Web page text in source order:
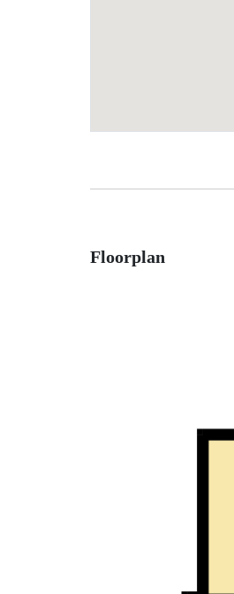
Floorplan